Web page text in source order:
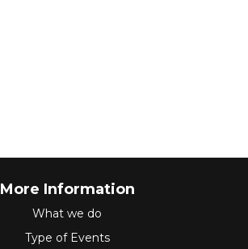
More Information
What we do
Type of Events